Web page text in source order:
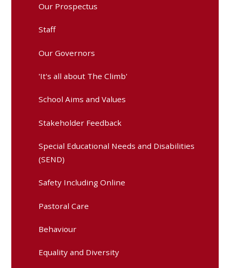
Our Prospectus
Staff
Our Governors
'It's all about The Climb'
School Aims and Values
Stakeholder Feedback
Special Educational Needs and Disabilities
(SEND)
Safety Including Online
Pastoral Care
Behaviour
Equality and Diversity